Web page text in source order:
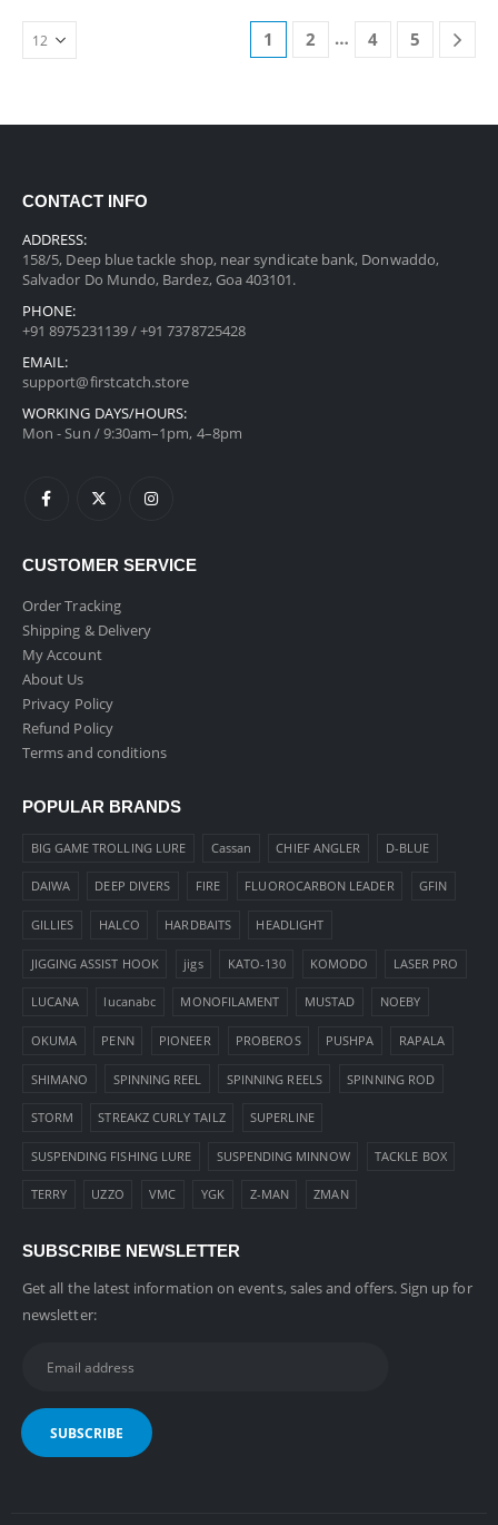
1 2 … 4 5
CONTACT INFO
ADDRESS:
158/5, Deep blue tackle shop, near syndicate bank, Donwaddo,
Salvador Do Mundo, Bardez, Goa 403101.
PHONE:
+91 8975231139 / +91 7378725428
EMAIL:
support@firstcatch.store
WORKING DAYS/HOURS:
Mon - Sun / 9:30am–1pm, 4–8pm
CUSTOMER SERVICE
Order Tracking
Shipping & Delivery
My Account
About Us
Privacy Policy
Refund Policy
Terms and conditions
POPULAR BRANDS
BIG GAME TROLLING LURE Cassan CHIEF ANGLER D-BLUE
DAIWA DEEP DIVERS FIRE FLUOROCARBON LEADER GFIN
GILLIES HALCO HARDBAITS HEADLIGHT
JIGGING ASSIST HOOK jigs KATO-130 KOMODO LASER PRO
LUCANA lucanabc MONOFILAMENT MUSTAD NOEBY
OKUMA PENN PIONEER PROBEROS PUSHPA RAPALA
SHIMANO SPINNING REEL SPINNING REELS SPINNING ROD
STORM STREAKZ CURLY TAILZ SUPERLINE
SUSPENDING FISHING LURE SUSPENDING MINNOW TACKLE BOX
TERRY UZZO VMC YGK Z-MAN ZMAN
SUBSCRIBE NEWSLETTER
Get all the latest information on events, sales and offers. Sign up for
newsletter: